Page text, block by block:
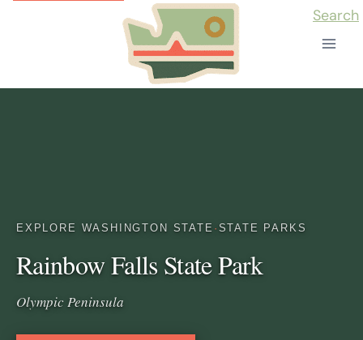
Search
EXPLORE WASHINGTON STATE · STATE PARKS
Rainbow Falls State Park
Olympic Peninsula